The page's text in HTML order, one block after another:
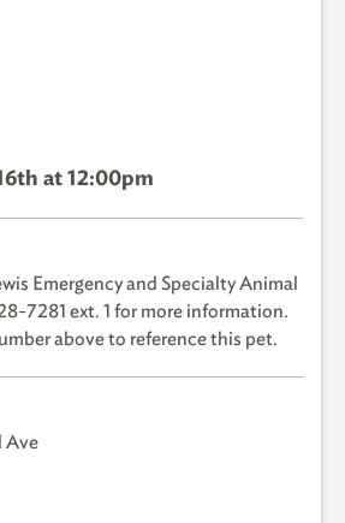
at 12:00pm
Emergency and Specialty Animal
7281 ext. 1 for more information.
above to reference this pet.
Ave